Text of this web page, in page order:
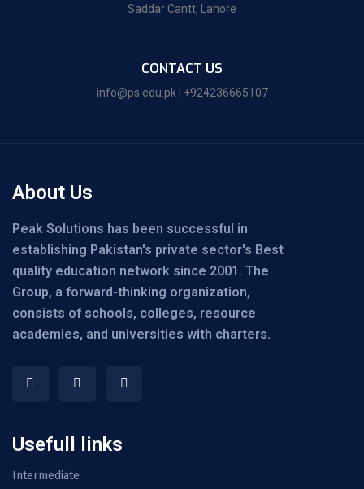
Saddar Cantt, Lahore
CONTACT US
info@ps.edu.pk | +924236665107
About Us
Peak Solutions has been successful in
establishing Pakistan's private sector's Best
quality education network since 2001. The
Group, a forward-thinking organization,
consists of schools, colleges, resource
academies, and universities with charters.
Usefull links
Intermediate